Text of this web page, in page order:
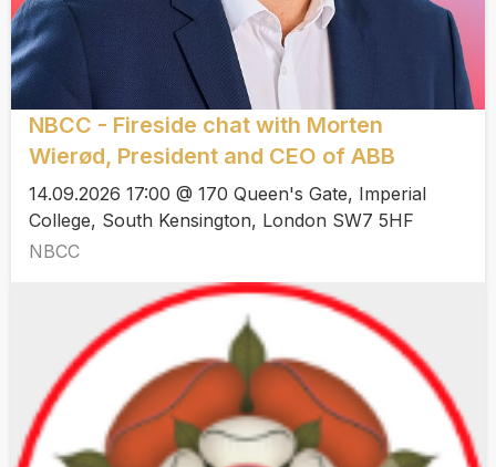
NBCC - Fireside chat with Morten
Wierød, President and CEO of ABB
14.09.2026 17:00 @ 170 Queen's Gate, Imperial
College, South Kensington, London SW7 5HF
NBCC